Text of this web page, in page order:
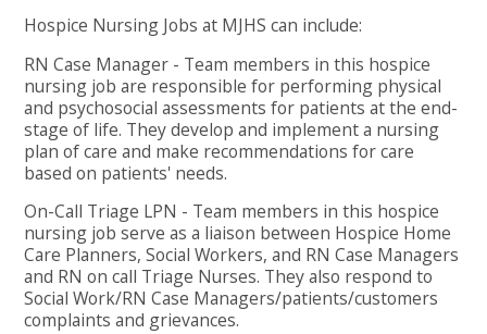
Hospice Nursing Jobs at MJHS can include:
RN Case Manager - Team members in this hospice
nursing job are responsible for performing physical
and psychosocial assessments for patients at the end-
stage of life. They develop and implement a nursing
plan of care and make recommendations for care
based on patients' needs.
On-Call Triage LPN - Team members in this hospice
nursing job serve as a liaison between Hospice Home
Care Planners, Social Workers, and RN Case Managers
and RN on call Triage Nurses. They also respond to
Social Work/RN Case Managers/patients/customers
complaints and grievances.